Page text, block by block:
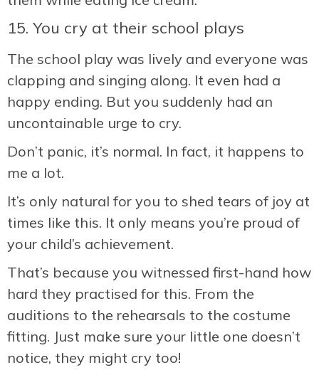
15. You cry at their school plays
The school play was lively and everyone was
clapping and singing along. It even had a
happy ending. But you suddenly had an
uncontainable urge to cry.
Don’t panic, it’s normal. In fact, it happens to
me a lot.
It’s only natural for you to shed tears of joy at
times like this. It only means you’re proud of
your child’s achievement.
That’s because you witnessed first-hand how
hard they practised for this. From the
auditions to the rehearsals to the costume
fitting. Just make sure your little one doesn’t
notice, they might cry too!